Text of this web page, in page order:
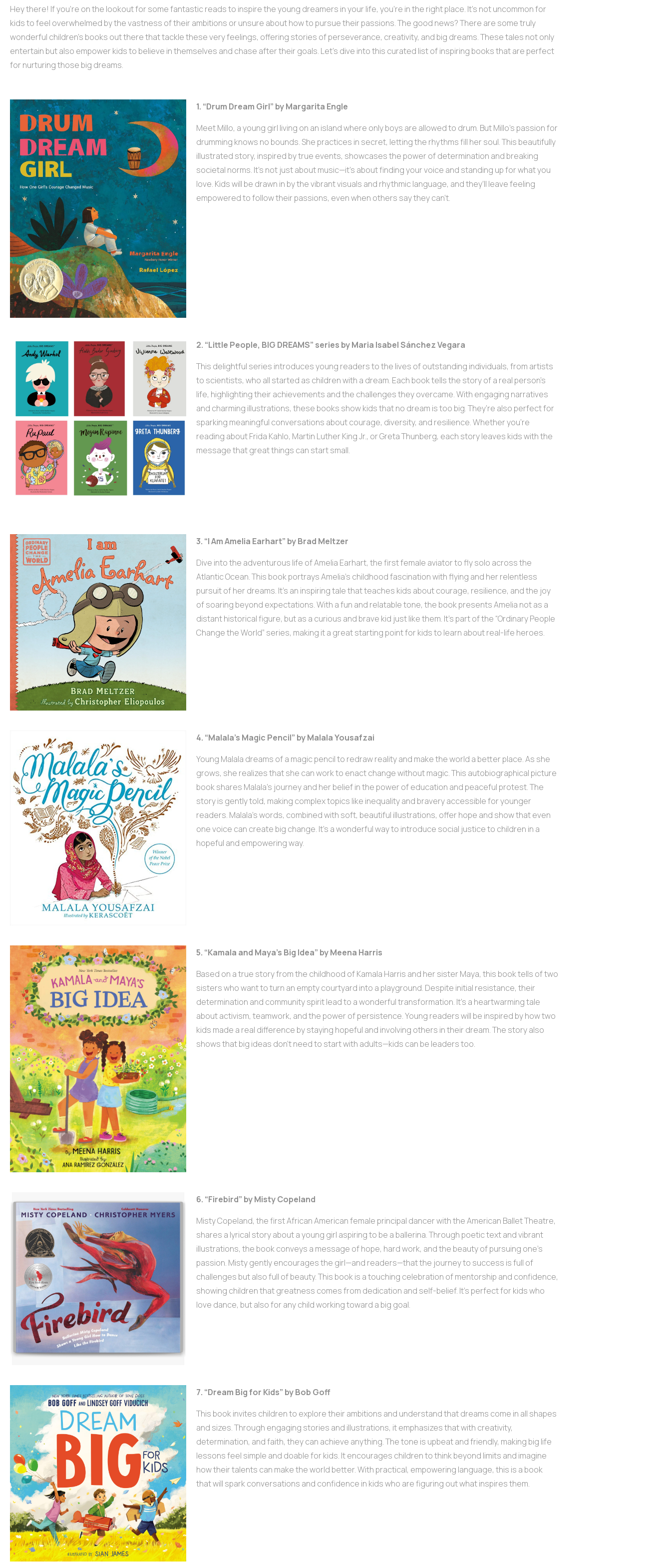
Hey there! If you’re on the lookout for some fantastic reads to inspire the young dreamers in your life, you’re in the right place. It’s not uncommon for
kids to feel overwhelmed by the vastness of their ambitions or unsure about how to pursue their passions. The good news? There are some truly
wonderful children’s books out there that tackle these very feelings, offering stories of perseverance, creativity, and big dreams. These tales not only
entertain but also empower kids to believe in themselves and chase after their goals. Let’s dive into this curated list of inspiring books that are perfect
for nurturing those big dreams.
1. “Drum Dream Girl” by Margarita Engle
Meet Millo, a young girl living on an island where only boys are allowed to drum. But Millo’s passion for
drumming knows no bounds. She practices in secret, letting the rhythms fill her soul. This beautifully
illustrated story, inspired by true events, showcases the power of determination and breaking
societal norms. It’s not just about music—it’s about finding your voice and standing up for what you
love. Kids will be drawn in by the vibrant visuals and rhythmic language, and they’ll leave feeling
empowered to follow their passions, even when others say they can’t.
2. “Little People, BIG DREAMS” series by Maria Isabel Sánchez Vegara
This delightful series introduces young readers to the lives of outstanding individuals, from artists
to scientists, who all started as children with a dream. Each book tells the story of a real person’s
life, highlighting their achievements and the challenges they overcame. With engaging narratives
and charming illustrations, these books show kids that no dream is too big. They’re also perfect for
sparking meaningful conversations about courage, diversity, and resilience. Whether you’re
reading about Frida Kahlo, Martin Luther King Jr., or Greta Thunberg, each story leaves kids with the
message that great things can start small.
3. “I Am Amelia Earhart” by Brad Meltzer
Dive into the adventurous life of Amelia Earhart, the first female aviator to fly solo across the
Atlantic Ocean. This book portrays Amelia’s childhood fascination with flying and her relentless
pursuit of her dreams. It’s an inspiring tale that teaches kids about courage, resilience, and the joy
of soaring beyond expectations. With a fun and relatable tone, the book presents Amelia not as a
distant historical figure, but as a curious and brave kid just like them. It’s part of the “Ordinary People
Change the World” series, making it a great starting point for kids to learn about real-life heroes.
4. “Malala’s Magic Pencil” by Malala Yousafzai
Young Malala dreams of a magic pencil to redraw reality and make the world a better place. As she
grows, she realizes that she can work to enact change without magic. This autobiographical picture
book shares Malala’s journey and her belief in the power of education and peaceful protest. The
story is gently told, making complex topics like inequality and bravery accessible for younger
readers. Malala’s words, combined with soft, beautiful illustrations, offer hope and show that even
one voice can create big change. It’s a wonderful way to introduce social justice to children in a
hopeful and empowering way.
5. “Kamala and Maya’s Big Idea” by Meena Harris
Based on a true story from the childhood of Kamala Harris and her sister Maya, this book tells of two
sisters who want to turn an empty courtyard into a playground. Despite initial resistance, their
determination and community spirit lead to a wonderful transformation. It’s a heartwarming tale
about activism, teamwork, and the power of persistence. Young readers will be inspired by how two
kids made a real difference by staying hopeful and involving others in their dream. The story also
shows that big ideas don’t need to start with adults—kids can be leaders too.
6. “Firebird” by Misty Copeland
Misty Copeland, the first African American female principal dancer with the American Ballet Theatre,
shares a lyrical story about a young girl aspiring to be a ballerina. Through poetic text and vibrant
illustrations, the book conveys a message of hope, hard work, and the beauty of pursuing one’s
passion. Misty gently encourages the girl—and readers—that the journey to success is full of
challenges but also full of beauty. This book is a touching celebration of mentorship and confidence,
showing children that greatness comes from dedication and self-belief. It’s perfect for kids who
love dance, but also for any child working toward a big goal.
7. “Dream Big for Kids” by Bob Goff
This book invites children to explore their ambitions and understand that dreams come in all shapes
and sizes. Through engaging stories and illustrations, it emphasizes that with creativity,
determination, and faith, they can achieve anything. The tone is upbeat and friendly, making big life
lessons feel simple and doable for kids. It encourages children to think beyond limits and imagine
how their talents can make the world better. With practical, empowering language, this is a book
that will spark conversations and confidence in kids who are figuring out what inspires them.